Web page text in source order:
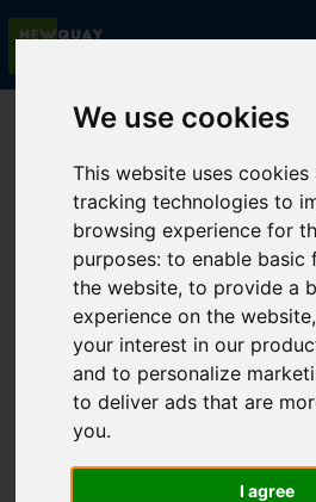
We use cookies
This website uses cookies
tracking technologies to
browsing experience for
purposes:to enable basic
the website,to provide a
experience on the website
your interest in our
and to personalize
to deliver ads that are
you.
I agree
You are here:Home For Sale
Sorry, no records were